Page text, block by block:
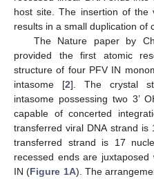
host site. The insertion of the
results in a small duplication of
The Nature paper by
provided the first atomic
structure of four PFV IN
intasome [2]. The crystal
intasome possessing two 3’
capable of concerted
transferred viral DNA strand
transferred strand is 17
recessed ends are
IN (Figure 1A). The